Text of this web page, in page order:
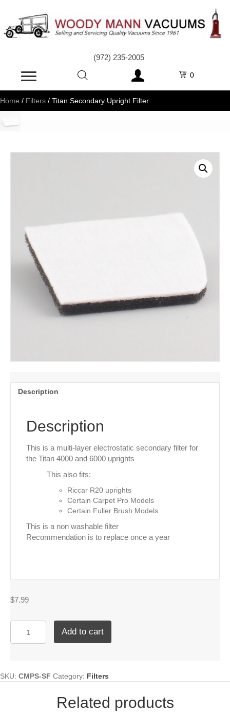
(972) 235-2005
0
Home / Filters / Titan Secondary Upright Filter
Description
Description
This is a multi-layer electrostatic secondary filter for
the Titan 4000 and 6000 uprights
This also fits:
Riccar R20 uprights
Certain Carpet Pro Models
Certain Fuller Brush Models
This is a non washable filter
Recommendation is to replace once a year
$7.99
Secondary
Upright
Add to cart
SKU: CMPS-SF Category: Filters
Related products